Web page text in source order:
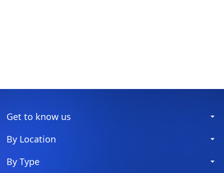
Get to know us
By Location
By Type